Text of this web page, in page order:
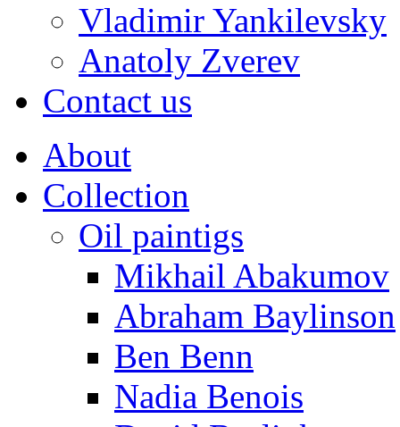
Vladimir Yankilevsky
Anatoly Zverev
Contact us
About
Collection
Oil paintigs
Mikhail Abakumov
Abraham Baylinson
Ben Benn
Nadia Benois